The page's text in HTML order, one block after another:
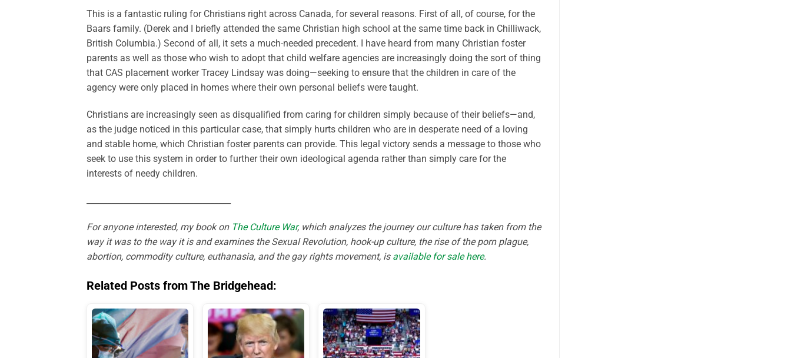
This is a fantastic ruling for Christians right across Canada, for several reasons. First of all, of course, for the
Baars family. (Derek and I briefly attended the same Christian high school at the same time back in Chilliwack,
British Columbia.) Second of all, it sets a much-needed precedent. I have heard from many Christian foster
parents as well as those who wish to adopt that child welfare agencies are increasingly doing the sort of thing
that CAS placement worker Tracey Lindsay was doing—seeking to ensure that the children in care of the
agency were only placed in homes where their own personal beliefs were taught.
Christians are increasingly seen as disqualified from caring for children simply because of their beliefs—and,
as the judge noticed in this particular case, that simply hurts children who are in desperate need of a loving
and stable home, which Christian foster parents can provide. This legal victory sends a message to those who
seek to use this system in order to further their own ideological agenda rather than simply care for the
interests of needy children.
For anyone interested, my book on The Culture War, which analyzes the journey our culture has taken from the
way it was to the way it is and examines the Sexual Revolution, hook-up culture, the rise of the porn plague,
abortion, commodity culture, euthanasia, and the gay rights movement, is available for sale here.
Related Posts from The Bridgehead: